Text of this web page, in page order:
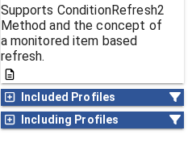
Supports ConditionRefresh2
Method and the concept of
a monitored item based
refresh.
Included Profiles
Including Profiles